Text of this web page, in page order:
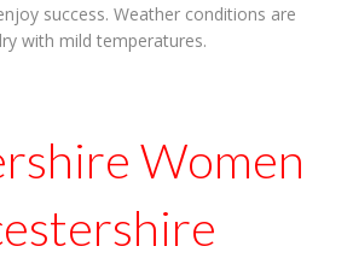
success. Weather conditions are
with mild temperatures.
Women